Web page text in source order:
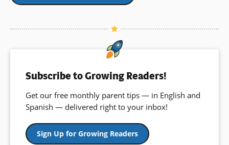
in
new
Subscribe to Growing Readers!
Get our free monthly parent tips — in English and
Spanish — delivered right to your inbox!
Sign Up for Growing Readers